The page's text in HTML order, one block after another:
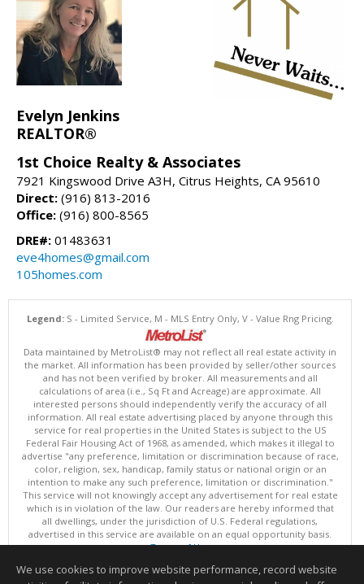
Evelyn Jenkins
REALTOR®
1st Choice Realty & Associates
7921 Kingswood Drive A3H, Citrus Heights, CA 95610
Direct: (916) 813-2016
Office: (916) 800-8565
DRE#: 01483631
eve4homes@gmail.com
105homes.com
Legend:S - Limited Service, M - MLS Entry Only, V - Value Rng Pricing.
Data maintained by MetroList® may not reflect all real estate activity in
the market. All information has been provided by seller/other sources
and has not been verified by broker. All measurements and all
calculations of area (i.e., Sq Ft and Acreage) are approximate. All
interested persons should independently verify the accuracy of all
information. All real estate advertising placed by anyone through this
service for real properties in the United States is subject to the US
Federal Fair Housing Act of 1968, as amended, which makes it illegal to
advertise "any preference, limitation or discrimination because of race,
color, religion, sex, handicap, family status or national origin or an
intention to make any such preference, limitation or discrimination."
This service will not knowingly accept any advertisement for real estate
which is in violation of the law. Our readers are hereby informed that
all dwellings, under the jurisdiction of U.S. Federal regulations,
advertised in this service are available on an equal opportunity basis.
Terms of Use
Data updated as of: 08/09/2026 03:04 AM
We use cookies to improve website performance, record website